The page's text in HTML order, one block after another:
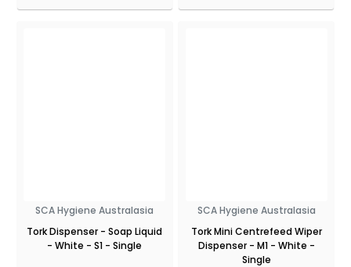
SCA Hygiene Australasia
Tork Dispenser - Soap Liquid
- White - S1 - Single
SCA Hygiene Australasia
Tork Mini Centrefeed Wiper
Dispenser - M1 - White -
Single